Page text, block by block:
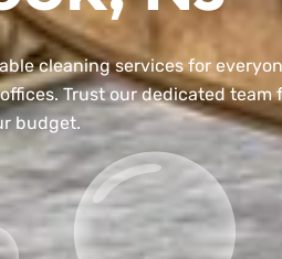
cleaning services for
Trust our dedicated team
budget.